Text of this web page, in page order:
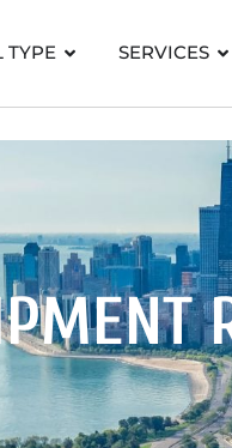
TYPE SERVICES